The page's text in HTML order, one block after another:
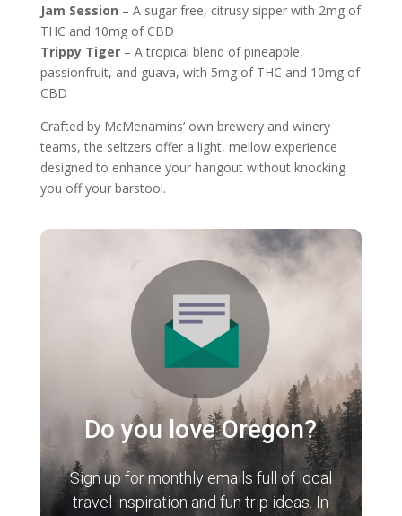
Jam Session – A sugar free, citrusy sipper with 2mg of
THC and 10mg of CBD
Trippy Tiger– A tropical blend of pineapple,
passionfruit, and guava, with 5mg of THC and 10mg of
CBD
Crafted by McMenamins’ own brewery and winery
teams, the seltzers offer a light, mellow experience
designed to enhance your hangout without knocking
you off your barstool.
Do you love Oregon?
Sign up for monthly emails full of local
travel inspiration and fun trip ideas. In